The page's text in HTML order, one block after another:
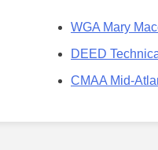
WGA Mary
DEED
CMAA Mid-